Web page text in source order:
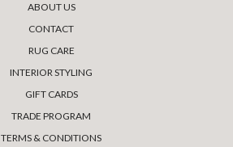
ABOUT US
CONTACT
RUG CARE
INTERIOR STYLING
GIFT CARDS
TRADE PROGRAM
TERMS & CONDITIONS